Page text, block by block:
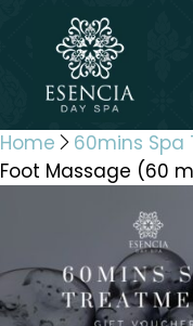
Home 60mins
Foot Massage (60